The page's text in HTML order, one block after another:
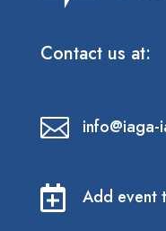
Contact us at:

 Add event